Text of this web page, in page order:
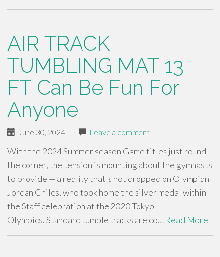
AIR TRACK
TUMBLING MAT 13
FT Can Be Fun For
Anyone
June 30, 2024 | Leave a comment
With the 2024 Summer season Game titles just round
the corner, the tension is mounting about the gymnasts
to provide — a reality that's not dropped on Olympian
Jordan Chiles, who took home the silver medal within
the Staff celebration at the 2020 Tokyo
Olympics. Standard tumble tracks are co… Read More